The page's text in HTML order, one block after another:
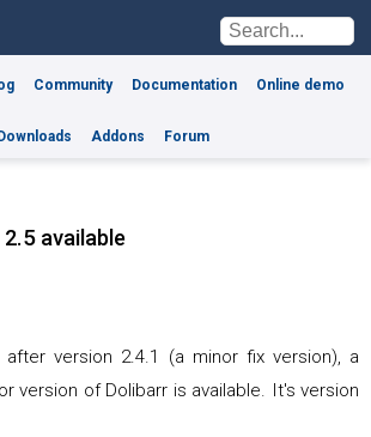
Community Documentation Online demo
Downloads Addons Forum
available
after version 2.4.1 (a minor fix version), a
version of Dolibarr is available. It's version